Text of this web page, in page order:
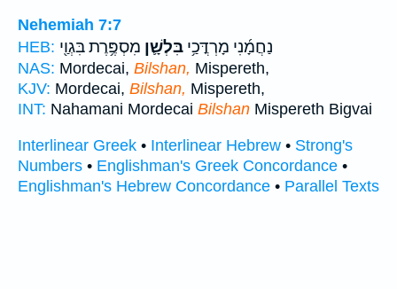
Nehemiah 7:7
HEB:
נַחֲמָ֜נִי מָרְדֳּכַ֥י בִּלְשָׁ֛ן מִסְפֶּ֥רֶת בִּגְוַ֖י
NAS: Mordecai, Bilshan, Mispereth,
KJV: Mordecai, Bilshan, Mispereth,
INT: Nahamani Mordecai Bilshan Mispereth Bigvai
Interlinear Greek • Interlinear Hebrew • Strong's
Numbers • Englishman's Greek Concordance •
Englishman's Hebrew Concordance • Parallel Texts